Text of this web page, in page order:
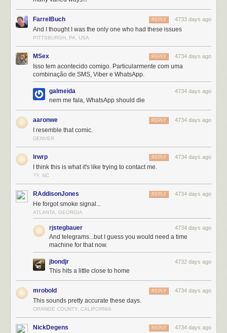
FarrelBuch 4733 days ago
REPLY
And I thought I was the only one who had these issues
PITTSBURGH, PA, USA
MSex 4734 days ago
REPLY
Isso tem acontecido comigo. Particularmente com uma
combinação de SMS, Viber e WhatsApp.
galmeida 4734 days ago
nem me fala, WhatsApp should die
aaronwe 4734 days ago
REPLY
I resemble that comic.
DENVER
lrwrp 4734 days ago
REPLY
I think this is what it's like trying to contact me.
??, NC
RAddisonJones 4734 days ago
REPLY
He forgot smoke signal...
ATLANTA, GEORGIA
rjstegbauer 4734 days ago
And telegrams...but I guess you would need a time
machine for that now.
jbondjr 4732 days ago
This hits a little close to home
mrobold 4734 days ago
REPLY
This sounds pretty accurate these days.
ORANGE COUNTY, CALIFORNIA
NickDegens 4734 days ago
REPLY